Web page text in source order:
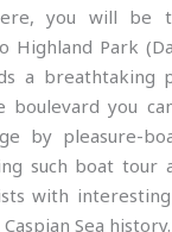
you will be
Highland Park
a breathtaking
boulevard you
by pleasure-
such boat tour
with
Sea history.